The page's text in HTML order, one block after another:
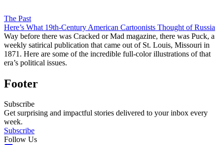
The Past
Here’s What 19th-Century American Cartoonists Thought of Russia
Way before there was Cracked or Mad magazine, there was Puck, a
weekly satirical publication that came out of St. Louis, Missouri in
1871. Here are some of the incredible full-color illustrations of that
era’s political issues.
Footer
Subscribe
Get surprising and impactful stories delivered to your inbox every
week.
Subscribe
Follow Us